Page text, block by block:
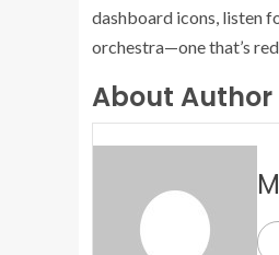
dashboard icons, listen
orchestra—one that’s
About Author